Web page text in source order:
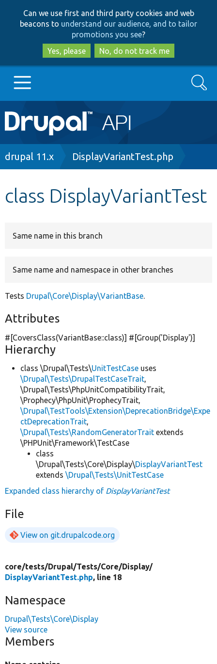
to
main
content
to
search
Can we use first and third party cookies and web
beacons to understand our audience, and to tailor
promotions you see?
Yes, please
No, do not track me
Main
navigation
Go to Drupal.org
Search
Breadcrumb
drupal 11.x DisplayVariantTest.php
class DisplayVariantTest
Same name in this branch
Same name and namespace in other branches
Tests Drupal\Core\Display\VariantBase.
Attributes
#[CoversClass(VariantBase::class)] #[Group('Display')]
Hierarchy
class \Drupal\Tests\UnitTestCase uses
\Drupal\Tests\DrupalTestCaseTrait,
\Drupal\Tests\PhpUnitCompatibilityTrait,
\Prophecy\PhpUnit\ProphecyTrait,
\Drupal\TestTools\Extension\DeprecationBridge\Expe
ctDeprecationTrait,
\Drupal\Tests\RandomGeneratorTrait extends
\PHPUnit\Framework\TestCase
class
\Drupal\Tests\Core\Display\DisplayVariantTest
extends \Drupal\Tests\UnitTestCase
Expanded class hierarchy of DisplayVariantTest
File
View on git.drupalcode.org
core/tests/Drupal/Tests/Core/Display/
DisplayVariantTest.php, line 18
Namespace
Drupal\Tests\Core\Display
View source
Members